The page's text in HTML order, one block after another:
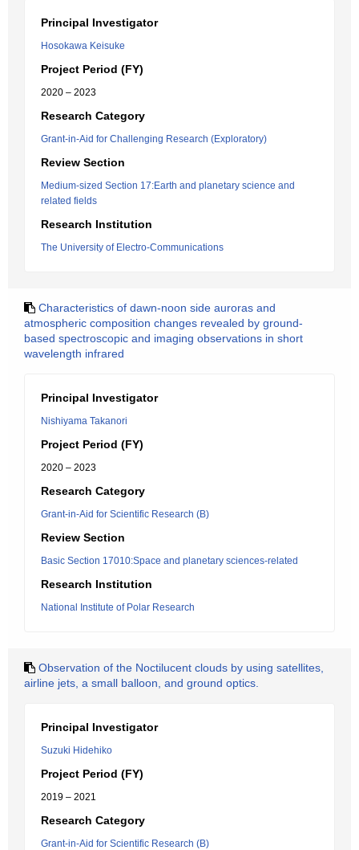
Principal Investigator
Hosokawa Keisuke
Project Period (FY)
2020 – 2023
Research Category
Grant-in-Aid for Challenging Research (Exploratory)
Review Section
Medium-sized Section 17:Earth and planetary science and
related fields
Research Institution
The University of Electro-Communications
Characteristics of dawn-noon side auroras and
atmospheric composition changes revealed by ground-
based spectroscopic and imaging observations in short
wavelength infrared
Principal Investigator
Nishiyama Takanori
Project Period (FY)
2020 – 2023
Research Category
Grant-in-Aid for Scientific Research (B)
Review Section
Basic Section 17010:Space and planetary sciences-related
Research Institution
National Institute of Polar Research
Observation of the Noctilucent clouds by using satellites,
airline jets, a small balloon, and ground optics.
Principal Investigator
Suzuki Hidehiko
Project Period (FY)
2019 – 2021
Research Category
Grant-in-Aid for Scientific Research (B)